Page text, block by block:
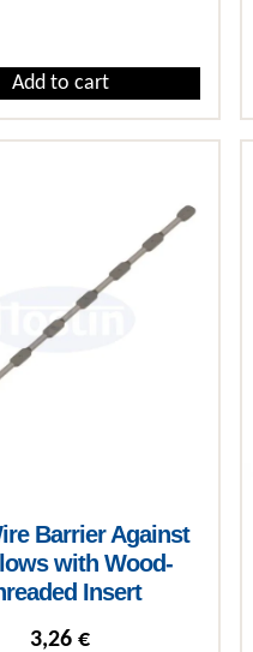
Add to cart
Barrier Against
with Wood-
Insert
3,26€